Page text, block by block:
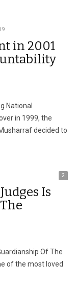
in 2001
National
in 1999, the
decided to
2
Is
Of The
of the most loved